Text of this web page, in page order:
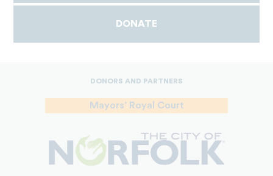
DONATE
DONORS AND PARTNERS
Mayors’ Royal Court